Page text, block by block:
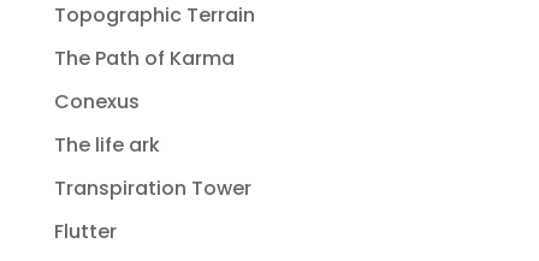
Topographic Terrain
The Path of Karma
Conexus
The life ark
Transpiration Tower
Flutter